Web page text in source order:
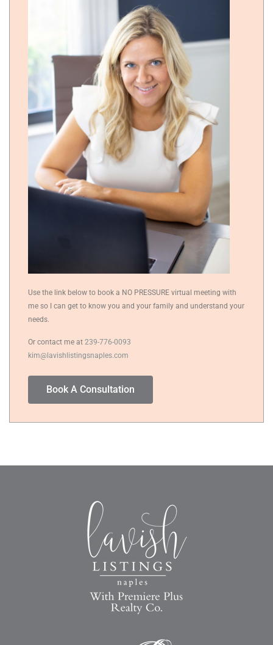
Use the link below to book a NO PRESSURE virtual meeting with
me so I can get to know you and your family and understand your
needs.
Or contact me at 239-776-0093
kim@lavishlistingsnaples.com
Book A Consultation